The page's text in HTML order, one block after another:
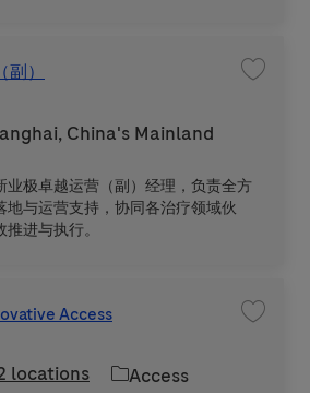
）
China's Mainland
业极卓越运营（副）经理，负责全方
地与运营支持，协同各治疗领域伙
进与执行。
Save
Access
locations Category
Access
Save